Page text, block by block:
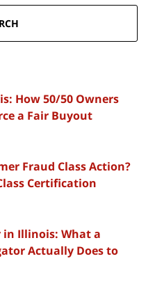
How 50/50 Owners
a Fair Buyout
Fraud Class Action?
Certification
in Illinois: What a
Actually Does to